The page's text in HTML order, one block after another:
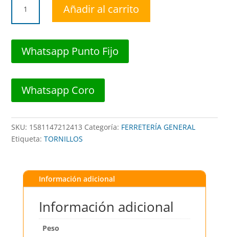
AUTORR.
C/PLANA
ZINC.
##
413
DISTORBLISTER
cantidad
Añadir al carrito
Whatsapp Punto Fijo
Whatsapp Coro
SKU: 1581147212413 Categoría: FERRETERÍA GENERAL
Etiqueta:TORNILLOS
Información adicional
Información adicional
Peso